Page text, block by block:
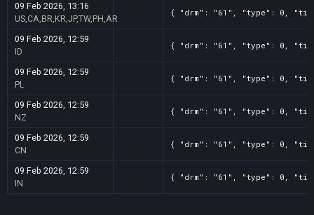
09 Feb 2026, 13:16
US,CA,BR,KR,JP,TW,PH,AR
{ "drm": "61", "type": 0,
09 Feb 2026, 12:59
ID
{ "drm": "61", "type": 0,
09 Feb 2026, 12:59
PL
{ "drm": "61", "type": 0,
09 Feb 2026, 12:59
NZ
{ "drm": "61", "type": 0,
09 Feb 2026, 12:59
CN
{ "drm": "61", "type": 0,
09 Feb 2026, 12:59
IN
{ "drm": "61", "type": 0,